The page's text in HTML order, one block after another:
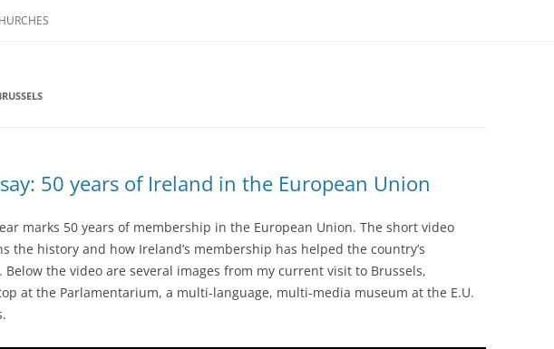
50 years of Ireland in the European Union
marks 50 years of membership in the European Union. The short video
the history and how Ireland’s membership has helped the country’s
Below the video are several images from my current visit to Brussels,
at the Parlamentarium, a multi-language, multi-media museum at the E.U.